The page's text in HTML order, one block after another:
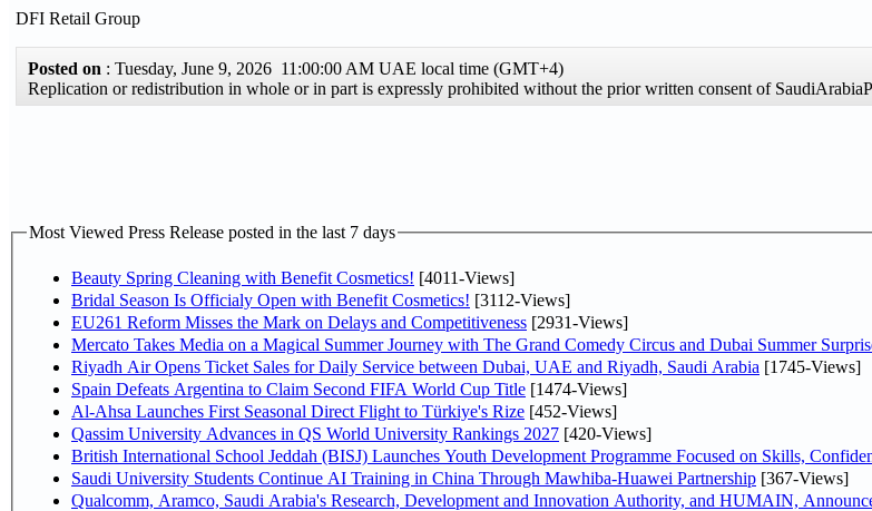
DFI Retail Group
Posted on : Tuesday, June 9, 2026 11:00:00 AM UAE local time (GMT+4)
Replication or redistribution in whole or in part is expressly prohibited without the prior written consent of
Most Viewed Press Release posted in the last 7 days
Beauty Spring Cleaning with Benefit Cosmetics! [4011-Views]
Bridal Season Is Officialy Open with Benefit Cosmetics! [3112-Views]
EU261 Reform Misses the Mark on Delays and Competitiveness [2931-Views]
Mercato Takes Media on a Magical Summer Journey with The Grand Comedy Circus and Dubai Summer
Riyadh Air Opens Ticket Sales for Daily Service between Dubai, UAE and Riyadh, Saudi Arabia [1745-Views]
Spain Defeats Argentina to Claim Second FIFA World Cup Title [1474-Views]
Al-Ahsa Launches First Seasonal Direct Flight to Türkiye's Rize [452-Views]
Qassim University Advances in QS World University Rankings 2027 [420-Views]
British International School Jeddah (BISJ) Launches Youth Development Programme Focused on Skills,
Saudi University Students Continue AI Training in China Through Mawhiba-Huawei Partnership [367-Views]
Qualcomm, Aramco, Saudi Arabia's Research, Development and Innovation Authority, and HUMAIN,